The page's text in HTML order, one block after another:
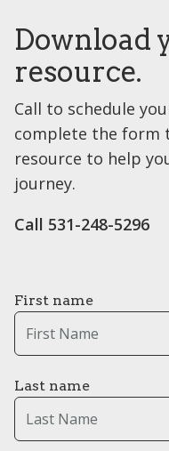
Download
resource.
Call to schedule
complete the form
resource to help
journey.
Call 531-248-5296
First name
Last name